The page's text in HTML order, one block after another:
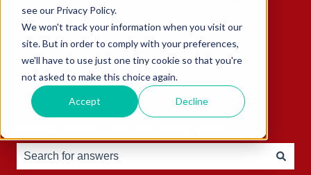
see our Privacy Policy.
We won't track your information when you visit our
site. But in order to comply with your preferences,
we'll have to use just one tiny cookie so that you're
not asked to make this choice again.
Accept Decline